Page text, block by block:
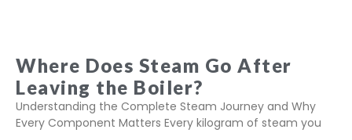
Where Does Steam Go After
Leaving the Boiler?
Understanding the Complete Steam Journey and Why
Every Component Matters Every kilogram of steam you